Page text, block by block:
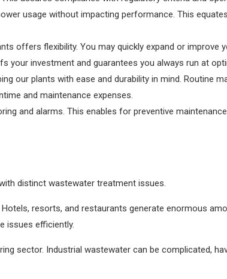
usage without impacting performance. This
offers flexibility. You may quickly expand or improve
investment and guarantees you always run at
our plants with ease and durability in mind. Routine
and maintenance expenses.
and alarms. This enables for preventive
distinct wastewater treatment issues.
resorts, and restaurants generate enormous
issues efficiently.
sector. Industrial wastewater can be complicated,